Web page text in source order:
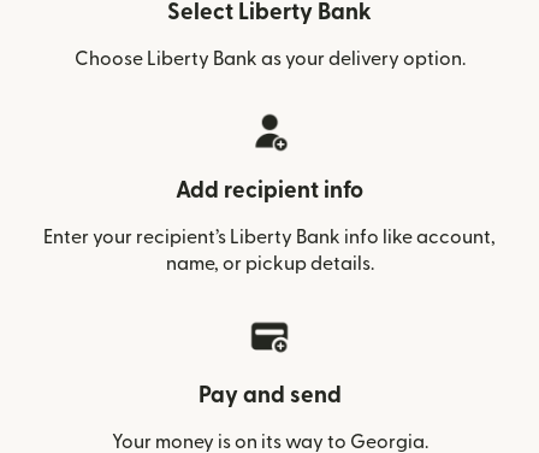
Select Liberty Bank
Choose Liberty Bank as your delivery option.
Add recipient info
Enter your recipient’s Liberty Bank info like account,
name, or pickup details.
Pay and send
Your money is on its way to Georgia.